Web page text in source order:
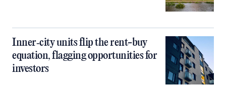
Inner‑city units flip the rent-buy
equation, flagging opportunities for
investors